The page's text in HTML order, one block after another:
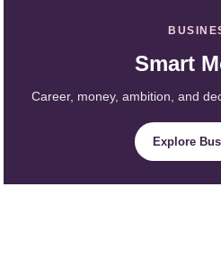
Smart
Career, money, ambition, and
Explore